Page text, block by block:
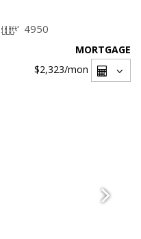
4950
MORTGAGE
$2,323/mon